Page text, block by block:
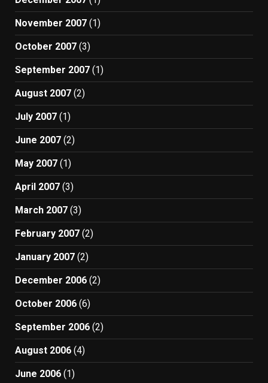
November 2007 (1)
October 2007 (3)
September 2007 (1)
August 2007 (2)
July 2007 (1)
June 2007 (2)
May 2007 (1)
April 2007 (3)
March 2007 (3)
February 2007 (2)
January 2007 (2)
December 2006 (2)
October 2006 (6)
September 2006 (2)
August 2006 (4)
June 2006 (1)